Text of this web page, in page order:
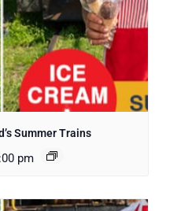
Summer Trains
pm